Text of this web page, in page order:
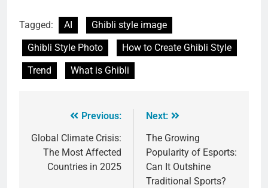
Tagged: AI
Ghibli style image
Ghibli Style Photo
How to Create Ghibli Style
Trend
What is Ghibli
Previous:
Global Climate Crisis:
The Most Affected
Countries in 2025
Next:
The Growing
Popularity of Esports:
Can It Outshine
Traditional Sports?